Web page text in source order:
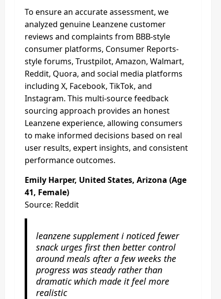
To ensure an accurate assessment, we
analyzed genuine Leanzene customer
reviews and complaints from BBB-style
consumer platforms, Consumer Reports-
style forums, Trustpilot, Amazon, Walmart,
Reddit, Quora, and social media platforms
including X, Facebook, TikTok, and
Instagram. This multi-source feedback
sourcing approach provides an honest
Leanzene experience, allowing consumers
to make informed decisions based on real
user results, expert insights, and consistent
performance outcomes.
Emily Harper, United States, Arizona (Age
41, Female)
Source: Reddit
leanzene supplement i noticed fewer
snack urges first then better control
around meals after a few weeks the
progress was steady rather than
dramatic which made it feel more
realistic